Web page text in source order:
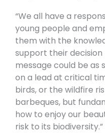
“We all have a
young people and
them with the
support their decision
message could be as
on a lead at critical
birds, or the wildfire
barbeques, but
how to enjoy our
risk to its biodiversity.”